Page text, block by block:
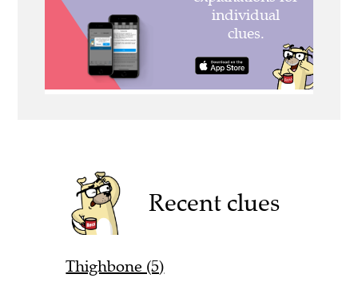
Recent clues
Thighbone (5)